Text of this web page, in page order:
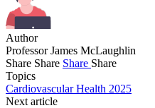
Author
Professor James McLaughlin
Share Share Share Share
Topics
Cardiovascular Health 2025
Next article